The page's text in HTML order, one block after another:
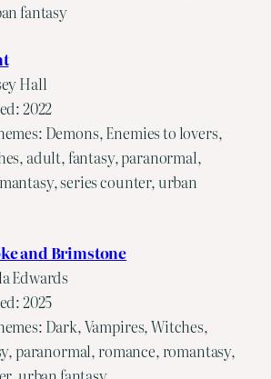
fantasy
Hall
2022
Demons, Enemies to lovers,
adult, fantasy, paranormal,
series counter, urban
and Brimstone
Edwards
2025
Dark, Vampires, Witches,
paranormal, romance, romantasy,